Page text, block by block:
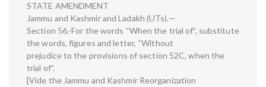
STATE AMENDMENT
Jammu and Kashmir and Ladakh (UTs).—
Section 56.-For the words “When the trial of”, substitute
the words, figures and letter, “Without
prejudice to the provisions of section 52C, when the
trial of”.
[Vide the Jammu and Kashmir Reorganization